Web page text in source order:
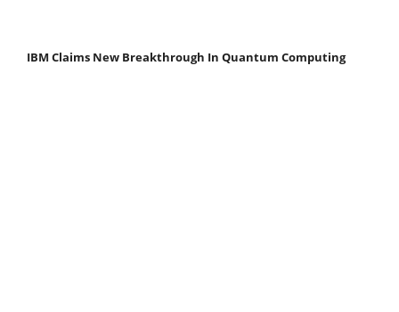
IBM Claims New Breakthrough In Quantum Computing